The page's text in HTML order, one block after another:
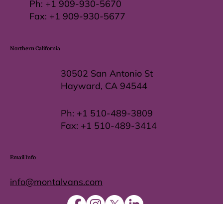
info@montalvans.com
Email Info
Ph: +1 510-489-3809
Fax: +1 510-489-3414
30502 San Antonio St
Hayward, CA 94544
Northern California
Ph: +1 909-930-5670
Fax: +1 909-930-5677